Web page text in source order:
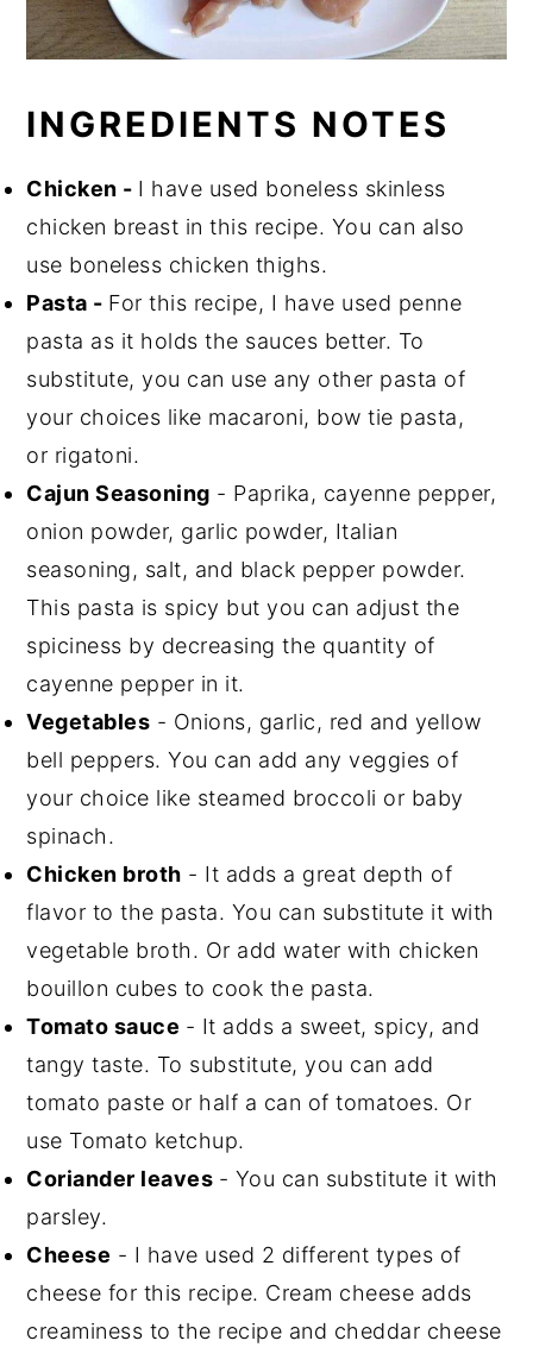
INGREDIENTS NOTES
Chicken - I have used boneless skinless
chicken breast in this recipe. You can also
use boneless chicken thighs.
Pasta - For this recipe, I have used penne
pasta as it holds the sauces better. To
substitute, you can use any other pasta of
your choices like macaroni, bow tie pasta,
or rigatoni.
Cajun Seasoning - Paprika, cayenne pepper,
onion powder, garlic powder, Italian
seasoning, salt, and black pepper powder.
This pasta is spicy but you can adjust the
spiciness by decreasing the quantity of
cayenne pepper in it.
Vegetables - Onions, garlic, red and yellow
bell peppers. You can add any veggies of
your choice like steamed broccoli or baby
spinach.
Chicken broth - It adds a great depth of
flavor to the pasta. You can substitute it with
vegetable broth. Or add water with chicken
bouillon cubes to cook the pasta.
Tomato sauce - It adds a sweet, spicy, and
tangy taste. To substitute, you can add
tomato paste or half a can of tomatoes. Or
use Tomato ketchup.
Coriander leaves - You can substitute it with
parsley.
Cheese - I have used 2 different types of
cheese for this recipe. Cream cheese adds
creaminess to the recipe and cheddar cheese